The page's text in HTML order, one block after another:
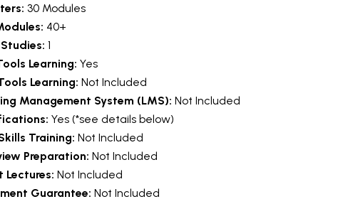
30 Modules
40+
1
Learning: Yes
Learning: Not Included
Management System (LMS): Not Included
Yes (*see details below)
Training: Not Included
Preparation: Not Included
Lectures: Not Included
Guarantee: Not Included